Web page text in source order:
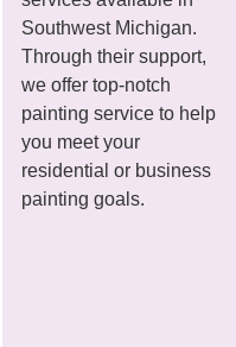
Southwest Michigan.
Through their support,
we offer top-notch
painting service to help
you meet your
residential or business
painting goals.